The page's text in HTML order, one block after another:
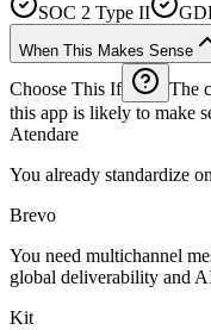
SOC 2 Type II
When This Makes Sense
Choose This If
The
this app is likely to make
Atendare
You already standardize
Brevo
You need multichannel
global deliverability and
Kit